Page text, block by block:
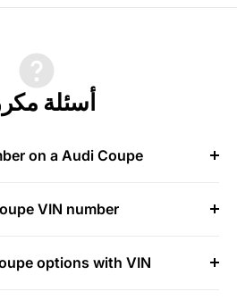
أسئلة
on a Audi Coupe
VIN number
options with VIN